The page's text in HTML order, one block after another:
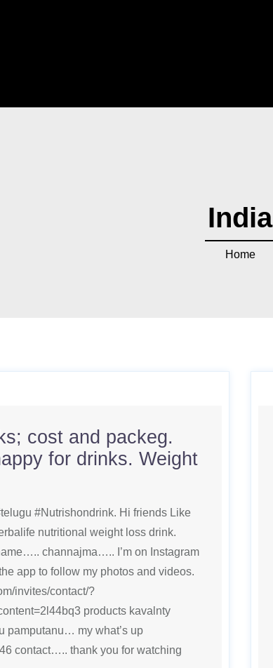
India
Home
cost and packeg.
for drinks. Weight
#Nutrishondrink. Hi friends Like
nutritional weight loss drink.
channajma….. I’m on Instagram
app to follow my photos and videos.
invites/contact/?
products kavalnty
pamputanu… my what’s up
contact….. thank you for watching